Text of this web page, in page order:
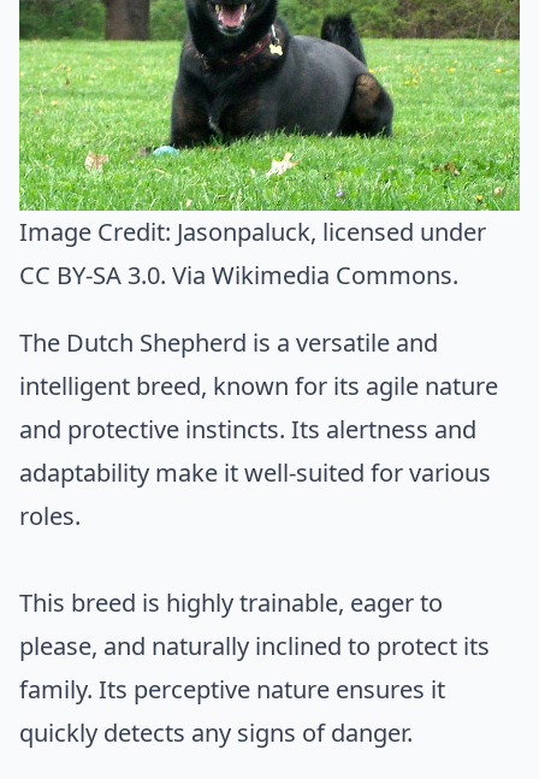
Image Credit: Jasonpaluck, licensed under
CC BY-SA 3.0. Via Wikimedia Commons.
The Dutch Shepherd is a versatile and
intelligent breed, known for its agile nature
and protective instincts. Its alertness and
adaptability make it well-suited for various
roles.
This breed is highly trainable, eager to
please, and naturally inclined to protect its
family. Its perceptive nature ensures it
quickly detects any signs of danger.